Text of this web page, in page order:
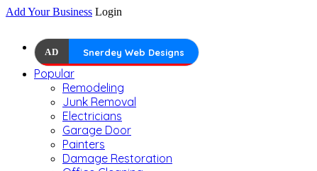
Add Your Business Login
AD Snerdey Web Designs
Popular
Remodeling
Junk Removal
Electricians
Garage Door
Painters
Damage Restoration